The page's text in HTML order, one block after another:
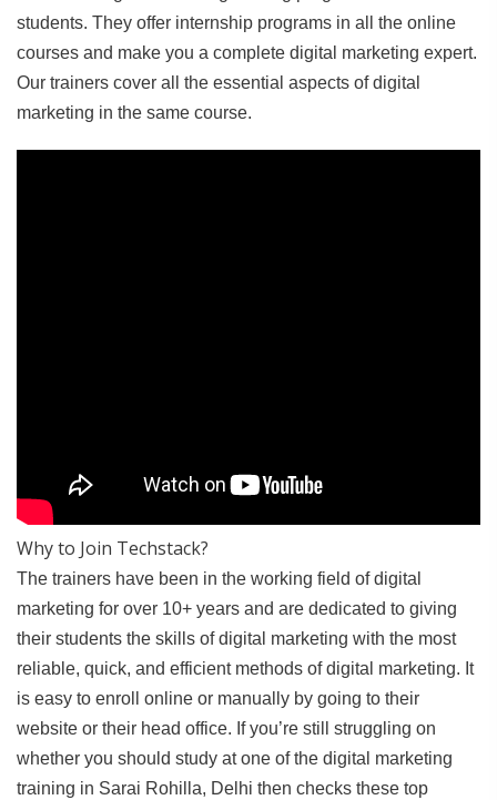
students. They offer internship programs in all the online
courses and make you a complete digital marketing expert.
Our trainers cover all the essential aspects of digital
marketing in the same course.
Why to Join Techstack?
The trainers have been in the working field of digital
marketing for over 10+ years and are dedicated to giving
their students the skills of digital marketing with the most
reliable, quick, and efficient methods of digital marketing. It
is easy to enroll online or manually by going to their
website or their head office. If you’re still struggling on
whether you should study at one of the digital marketing
training in Sarai Rohilla, Delhi then checks these top